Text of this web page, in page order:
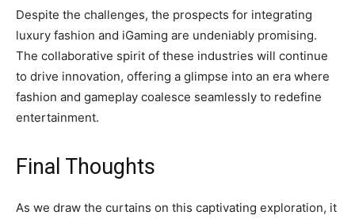
Despite the challenges, the prospects for integrating
luxury fashion and iGaming are undeniably promising.
The collaborative spirit of these industries will continue
to drive innovation, offering a glimpse into an era where
fashion and gameplay coalesce seamlessly to redefine
entertainment.
Final Thoughts
As we draw the curtains on this captivating exploration, it